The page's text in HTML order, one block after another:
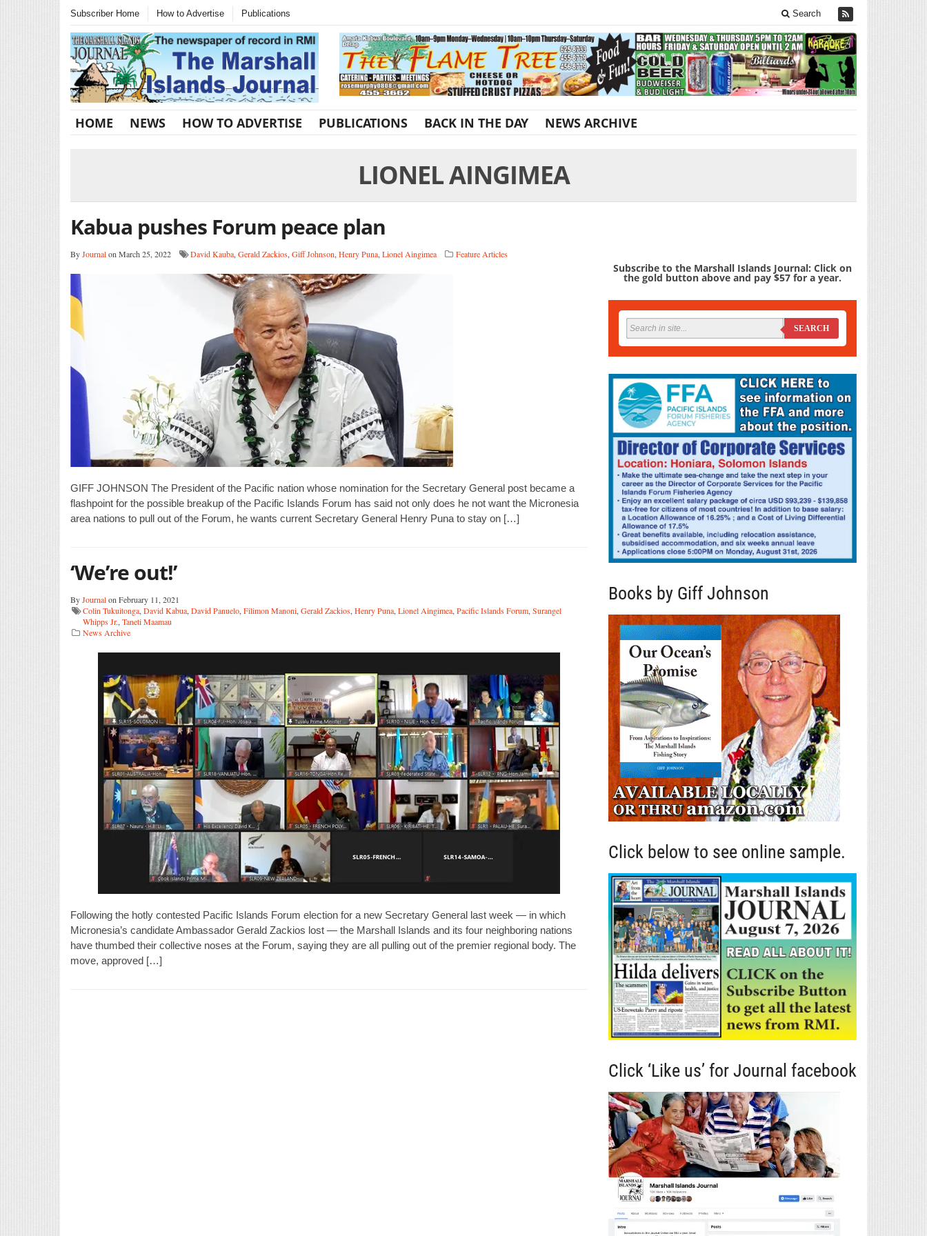
Subscriber Home How to Advertise Publications Search
HOME NEWS HOW TO ADVERTISE PUBLICATIONS BACK IN THE DAY NEWS ARCHIVE
LIONEL AINGIMEA
Kabua pushes Forum peace plan
ByJournalon March 25, 2022 David Kauba, Gerald Zackios, Giff Johnson, Henry Puna, Lionel Aingimea Feature Articles
GIFF JOHNSON The President of the Pacific nation whose nomination for the Secretary General post became a
flashpoint for the possible breakup of the Pacific Islands Forum has said not only does he not want the Micronesia
area nations to pull out of the Forum, he wants current Secretary General Henry Puna to stay on […]
‘We’re out!’
ByJournalon February 11, 2021
Colin Tukuitonga, David Kabua, David Panuelo, Filimon Manoni, Gerald Zackios, Henry Puna, Lionel Aingimea, Pacific Islands Forum, Surangel
Whipps Jr., Taneti Maamau
News Archive
Following the hotly contested Pacific Islands Forum election for a new Secretary General last week — in which
Micronesia’s candidate Ambassador Gerald Zackios lost — the Marshall Islands and its four neighboring nations
have thumbed their collective noses at the Forum, saying they are all pulling out of the premier regional body. The
move, approved […]
Subscribe to the Marshall Islands Journal: Click on
the gold button above and pay $57 for a year.
SEARCH
Books by Giff Johnson
Click below to see online sample.
Click ‘Like us’ for Journal facebook